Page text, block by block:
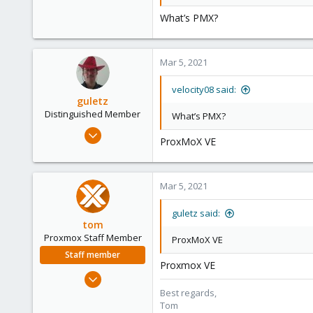
... proxy mail ... is not so simple to
As a side note, I see on forum
Take in account that maybe my
Good luck / Bafta
What’s PMX?
guletz
Distinguished Member
Apr 19, 2017
306
Brasov, Romania
Mar 5, 2021
velocity08 said:
What’s PMX?
ProxMoX VE
tom
Proxmox Staff Member
Staff member
Aug 29, 2006
Mar 5, 2021
guletz said:
ProxMoX VE
Proxmox VE
Best regards,
Tom